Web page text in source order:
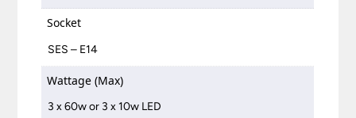
Socket
SES – E14
Wattage (Max)
3 x 60w or 3 x 10w LED